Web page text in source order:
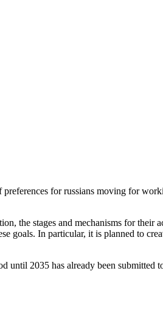
for russians moving for
the stages and mechanisms for their
goals. In particular, it is planned to
2035 has already been